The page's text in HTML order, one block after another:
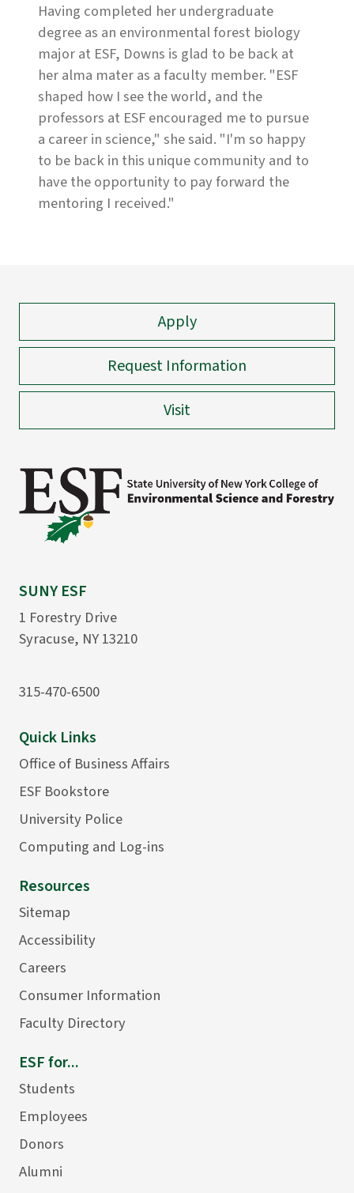
Having completed her undergraduate
degree as an environmental forest biology
major at ESF, Downs is glad to be back at
her alma mater as a faculty member. "ESF
shaped how I see the world, and the
professors at ESF encouraged me to pursue
a career in science," she said. "I'm so happy
to be back in this unique community and to
have the opportunity to pay forward the
mentoring I received."
Apply
Request Information
Visit
SUNY ESF
1 Forestry Drive
Syracuse, NY 13210
315-470-6500
Quick Links
Office of Business Affairs
ESF Bookstore
University Police
Computing and Log-ins
Resources
Sitemap
Accessibility
Careers
Consumer Information
Faculty Directory
ESF for...
Students
Employees
Donors
Alumni